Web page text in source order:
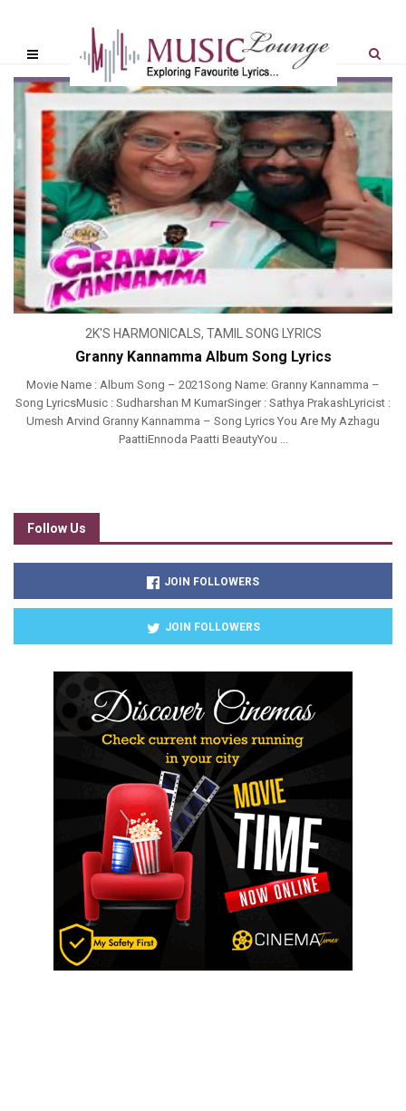
2K'S HARMONICALS, TAMIL SONG LYRICS
Granny Kannamma Album Song Lyrics
Movie Name : Album Song – 2021Song Name: Granny Kannamma –
Song LyricsMusic : Sudharshan M KumarSinger : Sathya PrakashLyricist :
Umesh Arvind Granny Kannamma – Song Lyrics You Are My Azhagu
PaattiEnnoda Paatti BeautyYou ...
Follow Us
JOIN FOLLOWERS
JOIN FOLLOWERS